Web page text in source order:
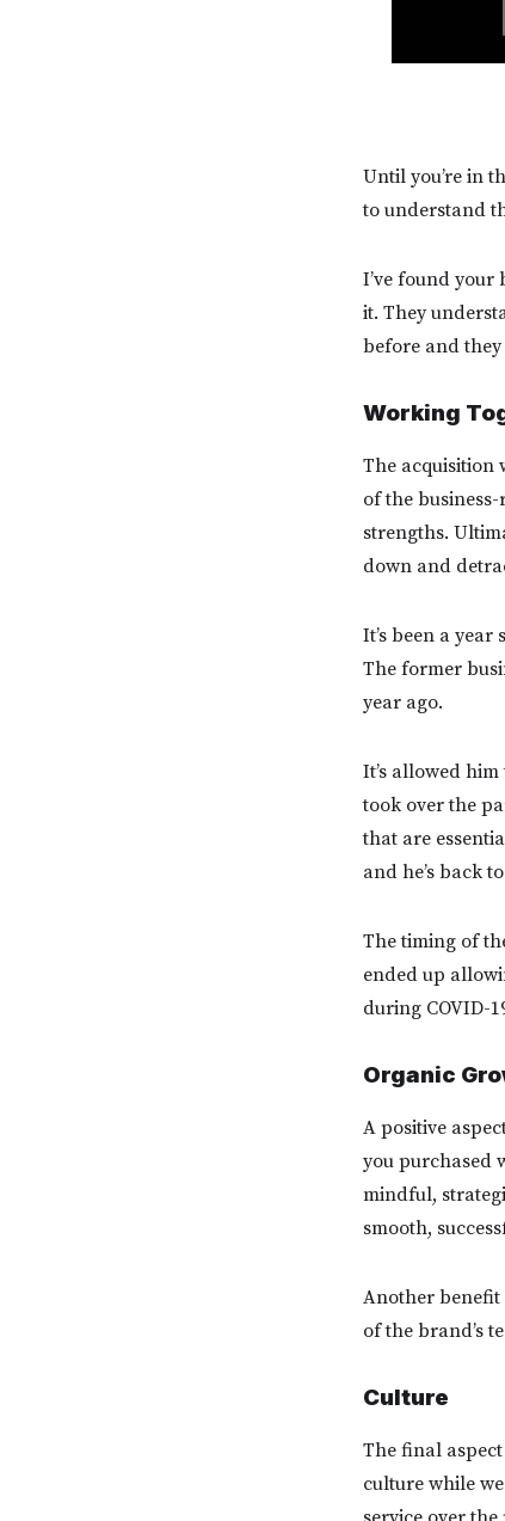
Until you’re in
to understand
I’ve found your
it. They
before and
Working
The acquisition
of the
strengths.
down and
It’s been a
The former
year ago.
It’s allowed
took over the
that are
and he’s back
The timing of
ended up
during COVID-
Organic
A positive
you purchased
mindful,
smooth,
Another benefit
of the brand’s
Culture
The final
culture while